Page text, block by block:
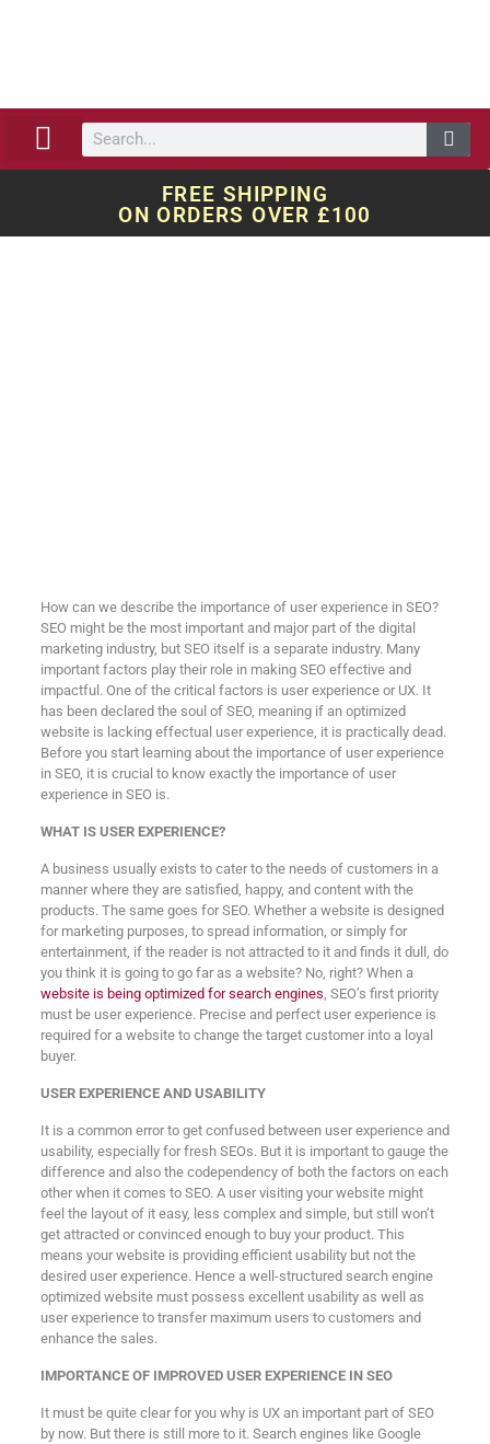
FREE SHIPPING
ON ORDERS OVER £100
How can we describe the importance of user experience in SEO?
SEO might be the most important and major part of the digital
marketing industry, but SEO itself is a separate industry. Many
important factors play their role in making SEO effective and
impactful. One of the critical factors is user experience or UX. It
has been declared the soul of SEO, meaning if an optimized
website is lacking effectual user experience, it is practically dead.
Before you start learning about the importance of user experience
in SEO, it is crucial to know exactly the importance of user
experience in SEO is.
WHAT IS USER EXPERIENCE?
A business usually exists to cater to the needs of customers in a
manner where they are satisfied, happy, and content with the
products. The same goes for SEO. Whether a website is designed
for marketing purposes, to spread information, or simply for
entertainment, if the reader is not attracted to it and finds it dull, do
you think it is going to go far as a website? No, right? When a
website is being optimized for search engines, SEO’s first priority
must be user experience. Precise and perfect user experience is
required for a website to change the target customer into a loyal
buyer.
USER EXPERIENCE AND USABILITY
It is a common error to get confused between user experience and
usability, especially for fresh SEOs. But it is important to gauge the
difference and also the codependency of both the factors on each
other when it comes to SEO. A user visiting your website might
feel the layout of it easy, less complex and simple, but still won’t
get attracted or convinced enough to buy your product. This
means your website is providing efficient usability but not the
desired user experience. Hence a well-structured search engine
optimized website must possess excellent usability as well as
user experience to transfer maximum users to customers and
enhance the sales.
IMPORTANCE OF IMPROVED USER EXPERIENCE IN SEO
It must be quite clear for you why is UX an important part of SEO
by now. But there is still more to it. Search engines like Google